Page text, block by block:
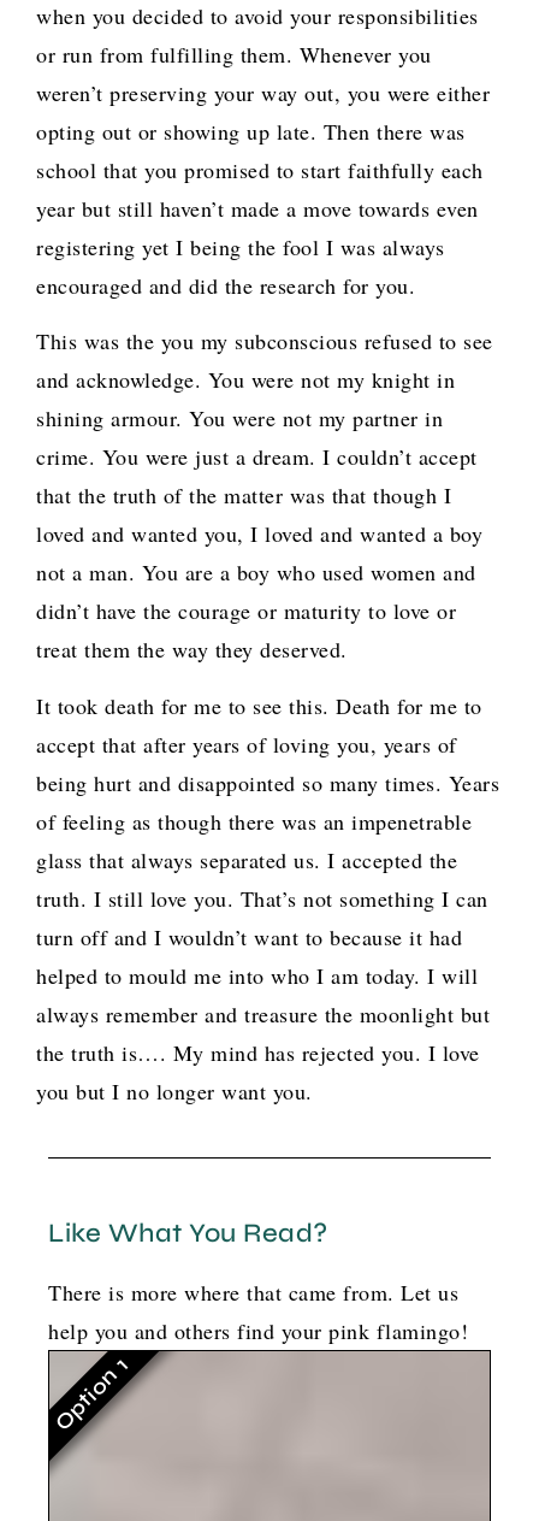
when you decided to avoid your responsibilities
or run from fulfilling them. Whenever you
weren’t preserving your way out, you were either
opting out or showing up late. Then there was
school that you promised to start faithfully each
year but still haven’t made a move towards even
registering yet I being the fool I was always
encouraged and did the research for you.
This was the you my subconscious refused to see
and acknowledge. You were not my knight in
shining armour. You were not my partner in
crime. You were just a dream. I couldn’t accept
that the truth of the matter was that though I
loved and wanted you, I loved and wanted a boy
not a man. You are a boy who used women and
didn’t have the courage or maturity to love or
treat them the way they deserved.
It took death for me to see this. Death for me to
accept that after years of loving you, years of
being hurt and disappointed so many times. Years
of feeling as though there was an impenetrable
glass that always separated us. I accepted the
truth. I still love you. That’s not something I can
turn off and I wouldn’t want to because it had
helped to mould me into who I am today. I will
always remember and treasure the moonlight but
the truth is…. My mind has rejected you. I love
you but I no longer want you.
Like What You Read?
There is more where that came from. Let us
help you and others find your pink flamingo!
Option 1